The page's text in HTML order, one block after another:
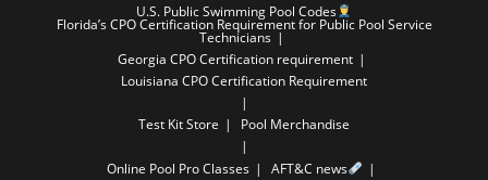
U.S. Public Swimming Pool Codes
Florida’s CPO Certification Requirement for Public Pool Service
Technicians
Georgia CPO Certification requirement
Louisiana CPO Certification Requirement
Test Kit Store Pool Merchandise
Online Pool Pro Classes
AFT&C news